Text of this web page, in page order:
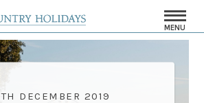
MENU
DECEMBER 2019